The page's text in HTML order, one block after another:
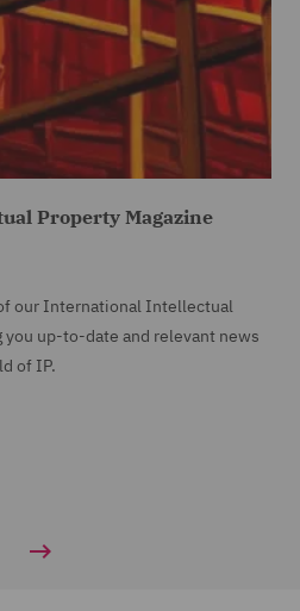
Property Magazine
our International Intellectual
you up-to-date and relevant news
of IP.